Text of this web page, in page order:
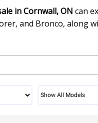
in Cornwall, ON can
and Bronco, along